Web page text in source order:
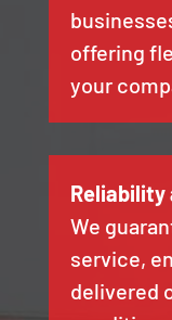
offering
your
Reliability
We
service,
delivered